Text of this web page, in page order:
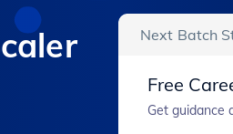
Next Batch
Free
Get guidance